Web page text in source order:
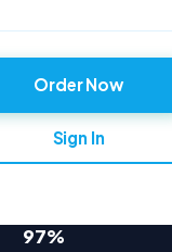
Order Now
Sign In
free quote from
97%